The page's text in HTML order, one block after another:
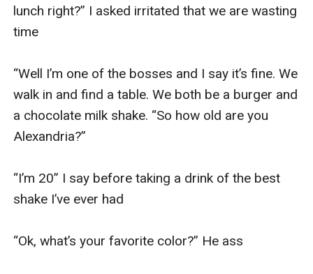
lunch right?” I asked irritated that we are wasting
time
“Well I’m one of the bosses and I say it’s fine. We
walk in and find a table. We both be a burger and
a chocolate milk shake. “So how old are you
Alexandria?”
“I’m 20” I say before taking a drink of the best
shake I’ve ever had
“Ok, what’s your favorite color?” He ass